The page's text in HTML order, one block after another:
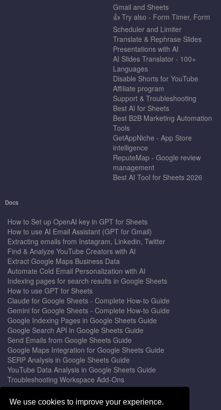
We use cookies to improve your experience.
Gmail and Sheets
👍 Try also - Form Timer, Form
Scheduler and Limiter
Translate & Rephrase Slides
Presentations with AI
AI Slides Translator - 100+
Languages
Disable Shorts for YouTube
Affiliate program
Support & Troubleshooting
Best AI for Sheets
Best B2B Marketing Automation
Tools
GetAppNiche - App Store
intelligence
ReputeMap - Google review
management
Best AI Tool for Sheets 2026
Docs
How to Set up OpenAI key in GPT for Sheets
How to use AI Email Assistant (GPT for Gmail)
Extracting emails from Instagram, Linkedin, Twitter
Find & Analyze YouTube Creators with AI
Extract Google Maps Business Data
Automate Cold Email Personalization with AI
Indexing pages for search results in Google Sheets
How to use GPT for Sheets
Claude for Google Sheets - Complete How-to Guide
Gemini for Google Sheets - Complete How-to Guide
Google Indexing Pages in Google Sheets Guide
Google Search API in Google Sheets Guide
Send Emails from Google Sheets Guide
Google Maps Integration for Google Sheets Guide
SERP Analysis in Google Sheets Guide
YouTube Data Analysis in Google Sheets Guide
Troubleshooting Workspace Add-Ons
Privacy Form™ Timer, Scheduler
GPT for Sheets - The Ultimate AI Add-on Guide